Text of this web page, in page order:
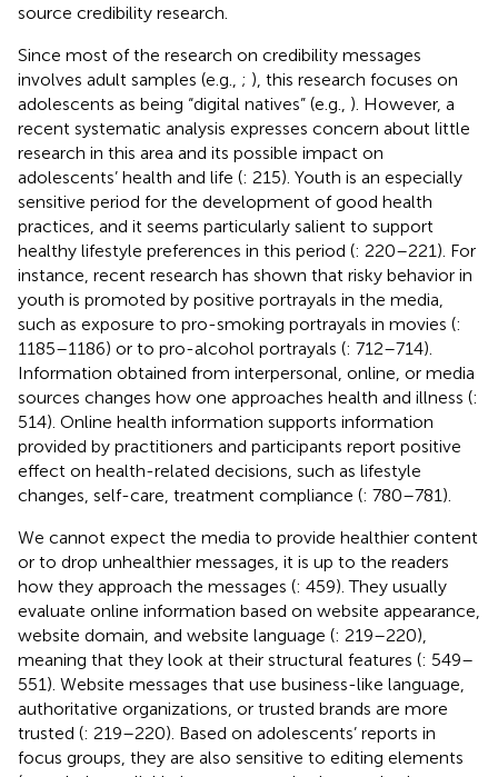
source credibility research.
Since most of the research on credibility messages
involves adult samples (e.g., ; ), this research focuses on
adolescents as being “digital natives” (e.g., ). However, a
recent systematic analysis expresses concern about little
research in this area and its possible impact on
adolescents’ health and life (: 215). Youth is an especially
sensitive period for the development of good health
practices, and it seems particularly salient to support
healthy lifestyle preferences in this period (: 220–221). For
instance, recent research has shown that risky behavior in
youth is promoted by positive portrayals in the media,
such as exposure to pro-smoking portrayals in movies (:
1185–1186) or to pro-alcohol portrayals (: 712–714).
Information obtained from interpersonal, online, or media
sources changes how one approaches health and illness (:
514). Online health information supports information
provided by practitioners and participants report positive
effect on health-related decisions, such as lifestyle
changes, self-care, treatment compliance (: 780–781).
We cannot expect the media to provide healthier content
or to drop unhealthier messages, it is up to the readers
how they approach the messages (: 459). They usually
evaluate online information based on website appearance,
website domain, and website language (: 219–220),
meaning that they look at their structural features (: 549–
551). Website messages that use business-like language,
authoritative organizations, or trusted brands are more
trusted (: 219–220). Based on adolescents’ reports in
focus groups, they are also sensitive to editing elements